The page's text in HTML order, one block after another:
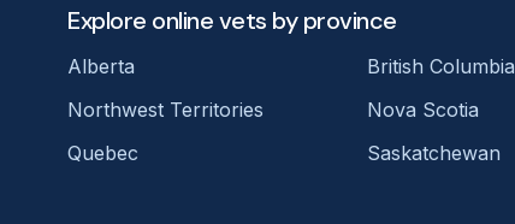
Explore online vets by province
Alberta British Columbia
Northwest Territories
Nova Scotia
Quebec
Saskatchewan